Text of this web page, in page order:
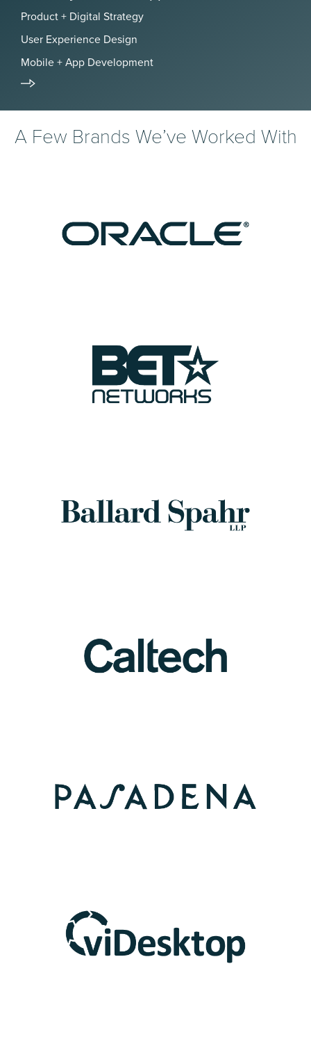
Product + Digital Strategy
User Experience Design
Mobile + App Development
A Few Brands We’ve Worked With